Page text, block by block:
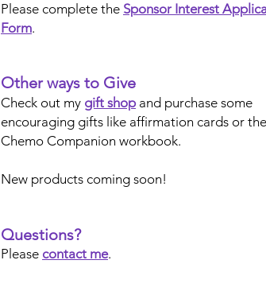
Please complete the Sponsor Interest
Form.
Other ways to Give
Check out my gift shop and purchase some
encouraging gifts like affirmation cards or the
Chemo Companion workbook.
New products coming soon!
Questions?
Please contact me.